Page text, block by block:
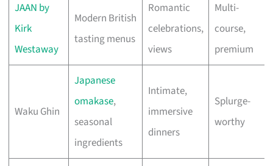
JAAN by
Kirk
Westaway
Modern British
tasting menus
Romantic
celebrations,
views
Multi-
course,
premium
Waku Ghin
Japanese
omakase,
seasonal
ingredients
Intimate,
immersive
dinners
Splurge-
worthy